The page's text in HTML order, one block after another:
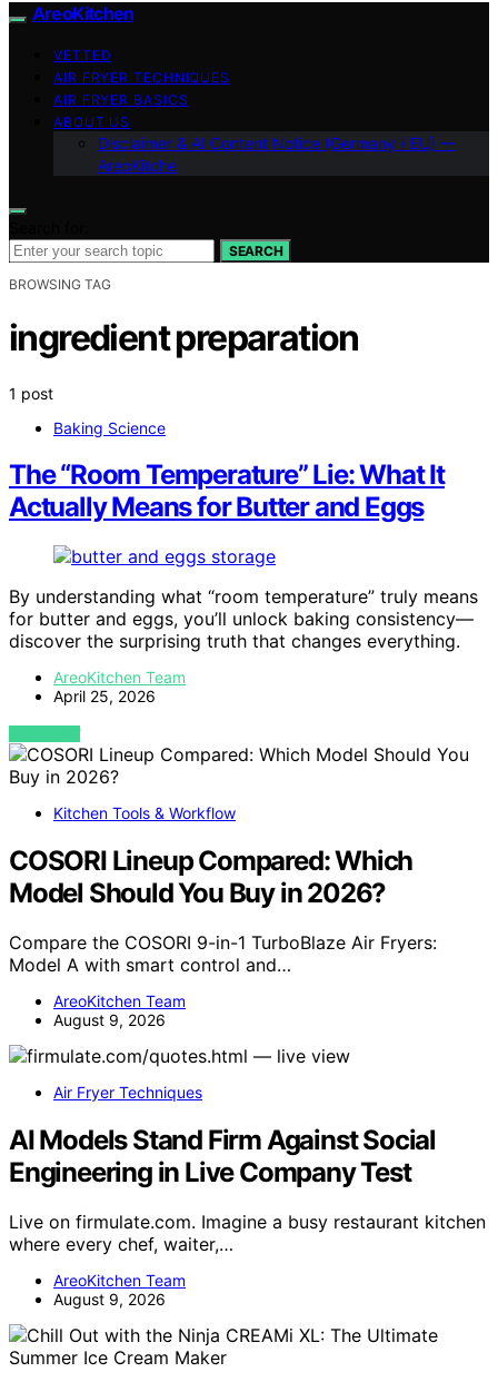
AreoKitchen
VETTED
AIR FRYER TECHNIQUES
AIR FRYER BASICS
ABOUT US
Disclaimer & AI Content Notice (Germany / EU) —
AreoKitche
SEARCH
BROWSING TAG
ingredient preparation
1 post
Baking Science
The “Room Temperature” Lie: What It
Actually Means for Butter and Eggs
By understanding what “room temperature” truly means
for butter and eggs, you’ll unlock baking consistency—
discover the surprising truth that changes everything.
AreoKitchen Team
April 25, 2026
VIEW POST
Kitchen Tools & Workflow
COSORI Lineup Compared: Which
Model Should You Buy in 2026?
Compare the COSORI 9-in-1 TurboBlaze Air Fryers:
Model A with smart control and…
AreoKitchen Team
August 9, 2026
Air Fryer Techniques
AI Models Stand Firm Against Social
Engineering in Live Company Test
Live on firmulate.com. Imagine a busy restaurant kitchen
where every chef, waiter,…
AreoKitchen Team
August 9, 2026